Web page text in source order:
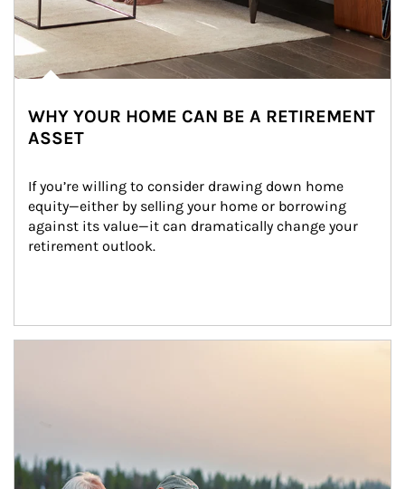
WHY YOUR HOME CAN BE A RETIREMENT
ASSET
If you’re willing to consider drawing down home
equity—either by selling your home or borrowing
against its value—it can dramatically change your
retirement outlook.